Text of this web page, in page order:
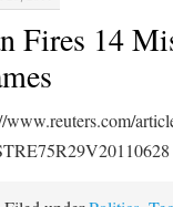
Fires 14
www.reuters.com/